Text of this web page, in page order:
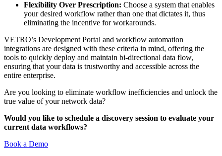
Flexibility Over Prescription: Choose a system that enables
your desired workflow rather than one that dictates it, thus
eliminating the incentive for workarounds.
VETRO’s Development Portal and workflow automation
integrations are designed with these criteria in mind, offering the
tools to quickly deploy and maintain bi-directional data flow,
ensuring that your data is trustworthy and accessible across the
entire enterprise.
Are you looking to eliminate workflow inefficiencies and unlock the
true value of your network data?
Would you like to schedule a discovery session to evaluate your
current data workflows?
Book a Demo